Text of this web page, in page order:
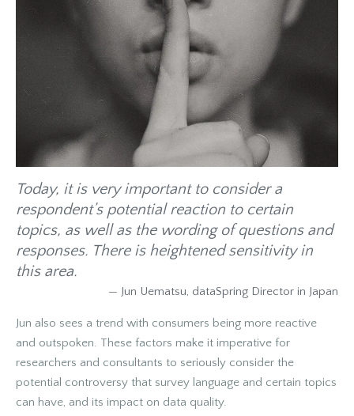
Today, it is very important to consider a
respondent’s potential reaction to certain
topics, as well as the wording of questions and
responses. There is heightened sensitivity in
this area.
— Jun Uematsu, dataSpring Director in Japan
Jun also sees a trend with consumers being more reactive
and outspoken. These factors make it imperative for
researchers and consultants to seriously consider the
potential controversy that survey language and certain topics
can have, and its impact on data quality.